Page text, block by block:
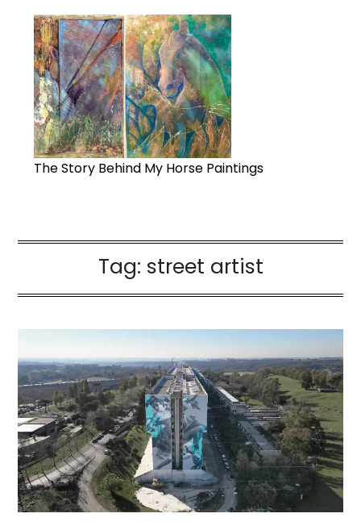
The Story Behind My Horse Paintings
Tag: street artist